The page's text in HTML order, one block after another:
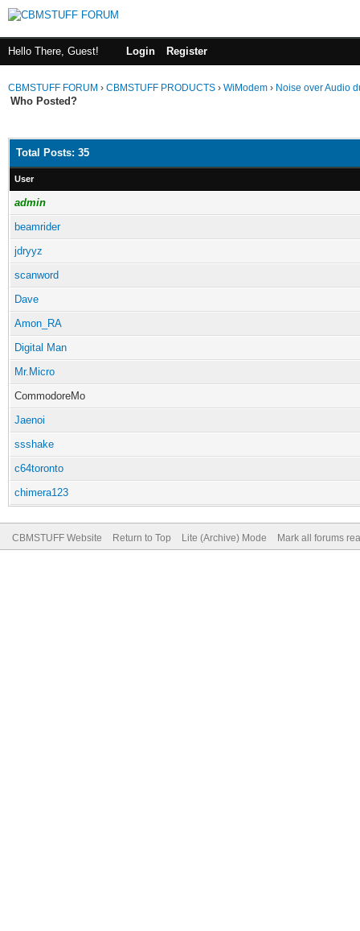
Hello There, Guest! Login Register
CBMSTUFF FORUM › CBMSTUFF PRODUCTS › WiModem › Noise over Audio
Who Posted?
Total Posts: 35
User
admin
beamrider
jdryyz
scanword
Dave
Amon_RA
Digital Man
Mr.Micro
CommodoreMo
Jaenoi
ssshake
c64toronto
chimera123
CBMSTUFF Website Return to Top Lite (Archive) Mode Mark all forums